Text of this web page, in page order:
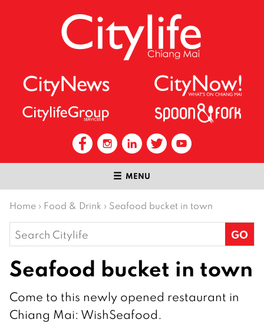
MENU
Home › Food & Drink › Seafood bucket in town
Search
for:
Seafood bucket in town
Come to this newly opened restaurant in
Chiang Mai: WishSeafood.